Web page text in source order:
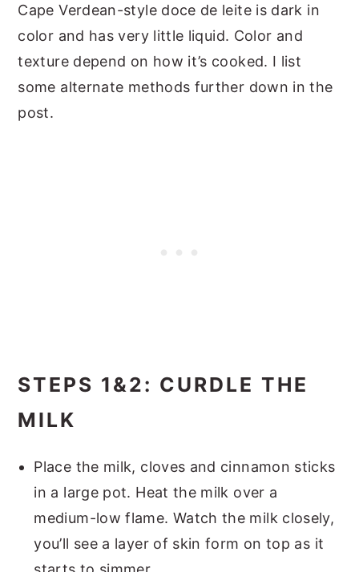
Cape Verdean-style doce de leite is dark in
color and has very little liquid. Color and
texture depend on how it’s cooked. I list
some alternate methods further down in the
post.
STEPS 1&2: CURDLE THE
MILK
Place the milk, cloves and cinnamon sticks
in a large pot. Heat the milk over a
medium-low flame. Watch the milk closely,
you’ll see a layer of skin form on top as it